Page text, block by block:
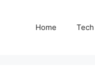
Home Tech